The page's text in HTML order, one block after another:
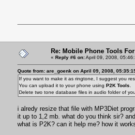
Re: Mobile Phone Tools For
« Reply #6 on:April 09, 2008,
Quote from: are_goenk on April 09, 2008,
If you want to make it as ringtone, I suggest you
You can upload it to your phone using P2K Tools
Delete two tone database files in audio folder of
i alredy resize that file with MP3Diet
it up to 1,2 mb. what do you think sir?
what is P2K? can it help me? how it